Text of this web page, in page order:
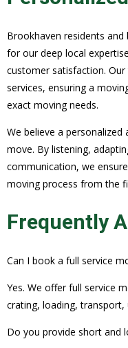
Brookhaven residents
for our deep local
customer satisfaction.
services, ensuring a
exact moving needs.
We believe a
move. By listening,
communication, we
moving process from the
Frequently
Can I book a full service
Yes. We offer full service
crating, loading, transport,
Do you provide short and